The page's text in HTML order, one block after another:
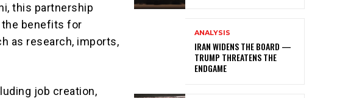
this partnership
the benefits for
as research, imports,
job creation,
ANALYSIS
IRAN WIDENS THE BOARD —
TRUMP THREATENS THE
ENDGAME